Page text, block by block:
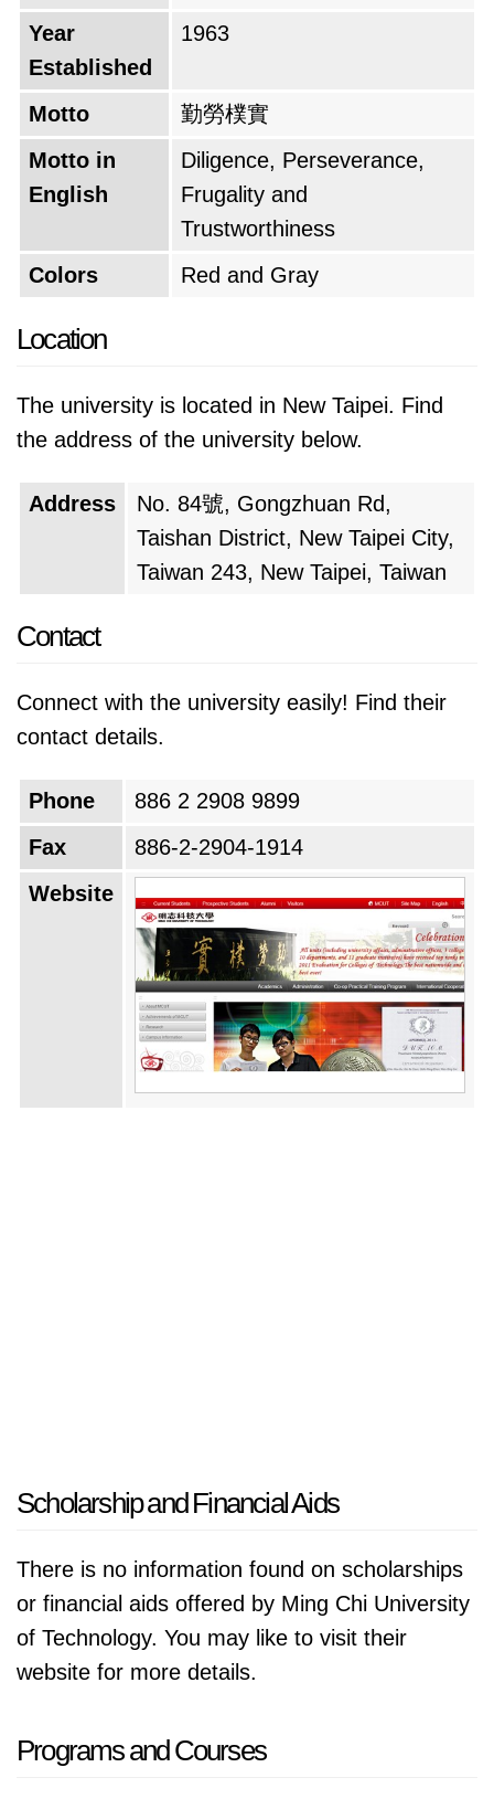
Year
Established
1963
Motto
勤勞樸實
Motto in
English
Diligence, Perseverance,
Frugality and
Trustworthiness
Colors
Red and Gray
Location
The university is located in New Taipei. Find
the address of the university below.
Address
No. 84號, Gongzhuan Rd,
Taishan District, New Taipei City,
Taiwan 243, New Taipei, Taiwan
Contact
Connect with the university easily! Find their
contact details.
Phone
886 2 2908 9899
Fax
886-2-2904-1914
Website
Scholarship and Financial Aids
There is no information found on scholarships
or financial aids offered by Ming Chi University
of Technology. You may like to visit their
website for more details.
Programs and Courses